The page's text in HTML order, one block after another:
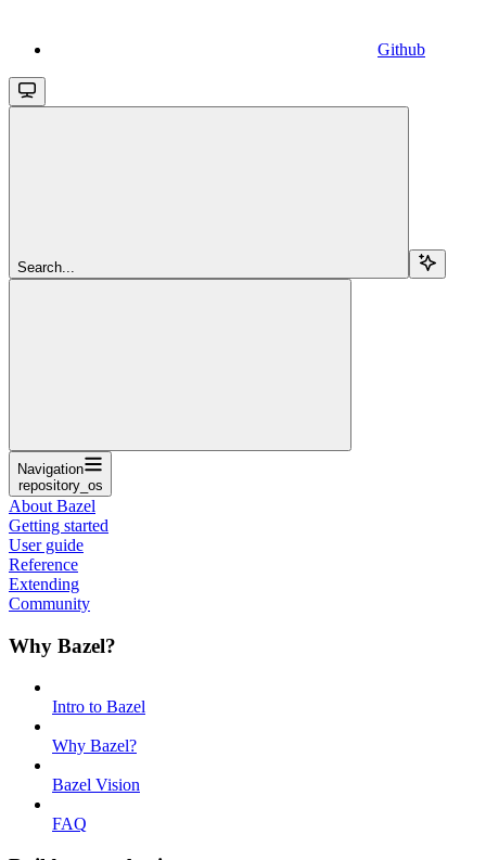
Github
Search...
Navigation
repository_os
About Bazel
Getting started
User guide
Reference
Extending
Community
Why Bazel?
Intro to Bazel
Why Bazel?
Bazel Vision
FAQ